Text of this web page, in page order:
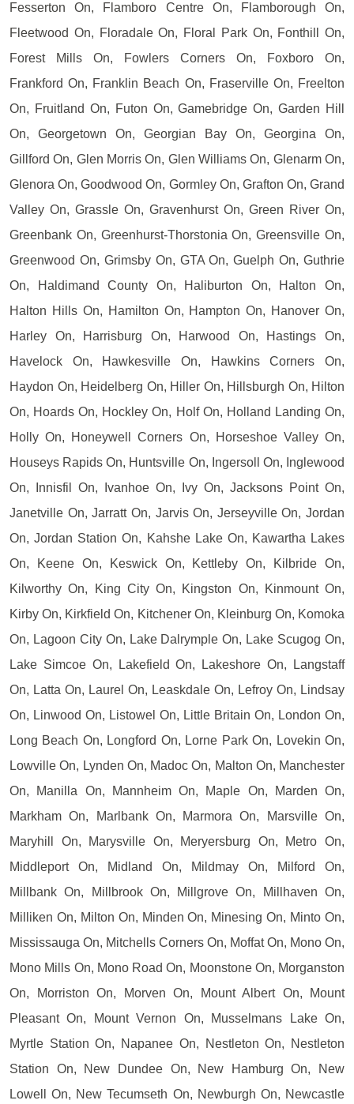
Fesserton On, Flamboro Centre On, Flamborough On,
Fleetwood On, Floradale On, Floral Park On, Fonthill On,
Forest Mills On, Fowlers Corners On, Foxboro On,
Frankford On, Franklin Beach On, Fraserville On, Freelton
On, Fruitland On, Futon On, Gamebridge On, Garden Hill
On, Georgetown On, Georgian Bay On, Georgina On,
Gillford On, Glen Morris On, Glen Williams On, Glenarm On,
Glenora On, Goodwood On, Gormley On, Grafton On, Grand
Valley On, Grassle On, Gravenhurst On, Green River On,
Greenbank On, Greenhurst-Thorstonia On, Greensville On,
Greenwood On, Grimsby On, GTA On, Guelph On, Guthrie
On, Haldimand County On, Haliburton On, Halton On,
Halton Hills On, Hamilton On, Hampton On, Hanover On,
Harley On, Harrisburg On, Harwood On, Hastings On,
Havelock On, Hawkesville On, Hawkins Corners On,
Haydon On, Heidelberg On, Hiller On, Hillsburgh On, Hilton
On, Hoards On, Hockley On, Holf On, Holland Landing On,
Holly On, Honeywell Corners On, Horseshoe Valley On,
Houseys Rapids On, Huntsville On, Ingersoll On, Inglewood
On, Innisfil On, Ivanhoe On, Ivy On, Jacksons Point On,
Janetville On, Jarratt On, Jarvis On, Jerseyville On, Jordan
On, Jordan Station On, Kahshe Lake On, Kawartha Lakes
On, Keene On, Keswick On, Kettleby On, Kilbride On,
Kilworthy On, King City On, Kingston On, Kinmount On,
Kirby On, Kirkfield On, Kitchener On, Kleinburg On, Komoka
On, Lagoon City On, Lake Dalrymple On, Lake Scugog On,
Lake Simcoe On, Lakefield On, Lakeshore On, Langstaff
On, Latta On, Laurel On, Leaskdale On, Lefroy On, Lindsay
On, Linwood On, Listowel On, Little Britain On, London On,
Long Beach On, Longford On, Lorne Park On, Lovekin On,
Lowville On, Lynden On, Madoc On, Malton On, Manchester
On, Manilla On, Mannheim On, Maple On, Marden On,
Markham On, Marlbank On, Marmora On, Marsville On,
Maryhill On, Marysville On, Meryersburg On, Metro On,
Middleport On, Midland On, Mildmay On, Milford On,
Millbank On, Millbrook On, Millgrove On, Millhaven On,
Milliken On, Milton On, Minden On, Minesing On, Minto On,
Mississauga On, Mitchells Corners On, Moffat On, Mono On,
Mono Mills On, Mono Road On, Moonstone On, Morganston
On, Morriston On, Morven On, Mount Albert On, Mount
Pleasant On, Mount Vernon On, Musselmans Lake On,
Myrtle Station On, Napanee On, Nestleton On, Nestleton
Station On, New Dundee On, New Hamburg On, New
Lowell On, New Tecumseth On, Newburgh On, Newcastle